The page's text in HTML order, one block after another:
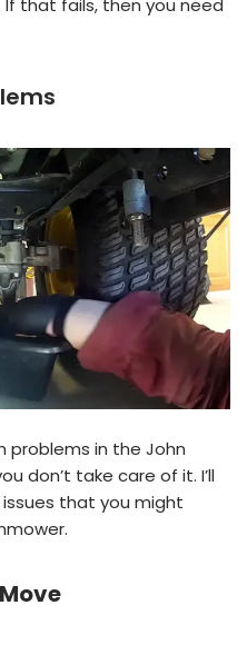
that fails, then you need
problems in the John
don’t take care of it. I’ll
that you might